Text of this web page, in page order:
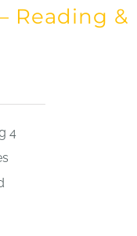
Reading &
4